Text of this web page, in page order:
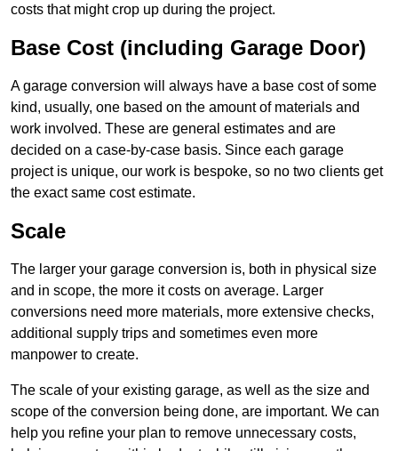
costs that might crop up during the project.
Base Cost (including Garage Door)
A garage conversion will always have a base cost of some
kind, usually, one based on the amount of materials and
work involved. These are general estimates and are
decided on a case-by-case basis. Since each garage
project is unique, our work is bespoke, so no two clients get
the exact same cost estimate.
Scale
The larger your garage conversion is, both in physical size
and in scope, the more it costs on average. Larger
conversions need more materials, more extensive checks,
additional supply trips and sometimes even more
manpower to create.
The scale of your existing garage, as well as the size and
scope of the conversion being done, are important. We can
help you refine your plan to remove unnecessary costs,